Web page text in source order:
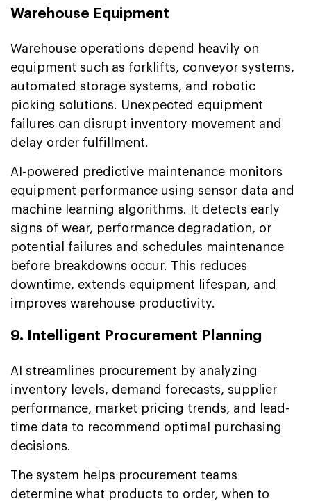
Warehouse Equipment
Warehouse operations depend heavily on
equipment such as forklifts, conveyor systems,
automated storage systems, and robotic
picking solutions. Unexpected equipment
failures can disrupt inventory movement and
delay order fulfillment.
AI-powered predictive maintenance monitors
equipment performance using sensor data and
machine learning algorithms. It detects early
signs of wear, performance degradation, or
potential failures and schedules maintenance
before breakdowns occur. This reduces
downtime, extends equipment lifespan, and
improves warehouse productivity.
9. Intelligent Procurement Planning
AI streamlines procurement by analyzing
inventory levels, demand forecasts, supplier
performance, market pricing trends, and lead-
time data to recommend optimal purchasing
decisions.
The system helps procurement teams
determine what products to order, when to